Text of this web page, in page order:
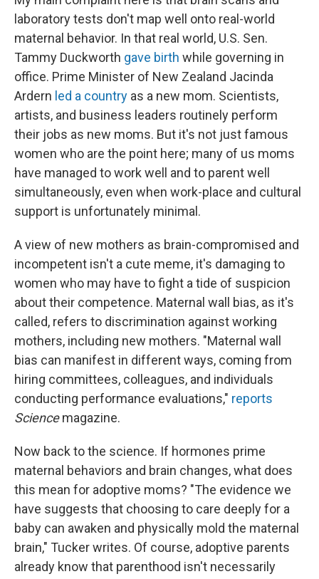
laboratory tests don't map well onto real-world
maternal behavior. In that real world, U.S. Sen.
Tammy Duckworth gave birth while governing in
office. Prime Minister of New Zealand Jacinda
Ardern led a country as a new mom. Scientists,
artists, and business leaders routinely perform
their jobs as new moms. But it's not just famous
women who are the point here; many of us moms
have managed to work well and to parent well
simultaneously, even when work-place and cultural
support is unfortunately minimal.
A view of new mothers as brain-compromised and
incompetent isn't a cute meme, it's damaging to
women who may have to fight a tide of suspicion
about their competence. Maternal wall bias, as it's
called, refers to discrimination against working
mothers, including new mothers. "Maternal wall
bias can manifest in different ways, coming from
hiring committees, colleagues, and individuals
conducting performance evaluations," reports
Sciencemagazine.
Now back to the science. If hormones prime
maternal behaviors and brain changes, what does
this mean for adoptive moms? "The evidence we
have suggests that choosing to care deeply for a
baby can awaken and physically mold the maternal
brain," Tucker writes. Of course, adoptive parents
already know that parenthood isn't necessarily